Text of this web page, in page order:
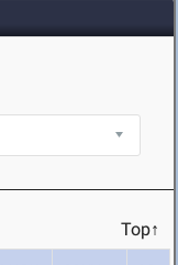
Top↑